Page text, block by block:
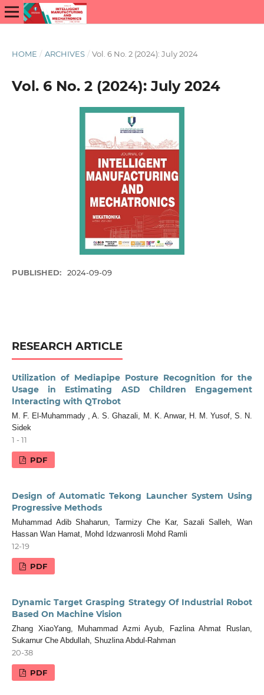
HOME / ARCHIVES / Vol. 6 No. 2 (2024): July 2024
Vol. 6 No. 2 (2024): July 2024
PUBLISHED: 2024-09-09
RESEARCH ARTICLE
Utilization of Mediapipe Posture Recognition for the
Usage in Estimating ASD Children Engagement
Interacting with QTrobot
M. F. El-Muhammady , A. S. Ghazali, M. K. Anwar, H. M. Yusof, S. N.
Sidek
1 - 11
PDF
Design of Automatic Tekong Launcher System Using
Progressive Methods
Muhammad Adib Shaharun, Tarmizy Che Kar, Sazali Salleh, Wan
Hassan Wan Hamat, Mohd Idzwanrosli Mohd Ramli
12-19
PDF
Dynamic Target Grasping Strategy Of Industrial Robot
Based On Machine Vision
Zhang XiaoYang, Muhammad Azmi Ayub, Fazlina Ahmat Ruslan,
Sukarnur Che Abdullah, Shuzlina Abdul-Rahman
20-38
PDF